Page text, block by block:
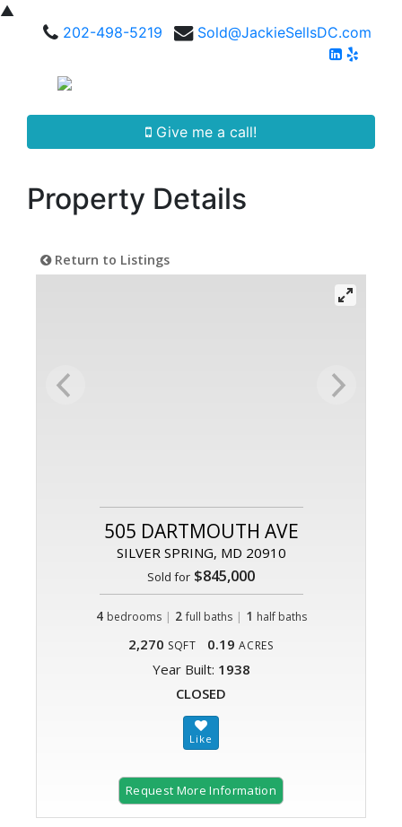
▲
202-498-5219
Sold@JackieSellsDC.com
Give me a call!
Property Details
Return to Listings
505 DARTMOUTH AVE
SILVER SPRING, MD 20910
Sold for $845,000
4 bedrooms | 2 full baths| 1 half baths
2,270 SQFT 0.19 ACRES
Year Built: 1938
CLOSED
Request More Information